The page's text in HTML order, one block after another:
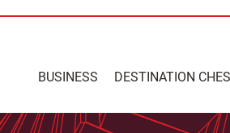
BUSINESS DESTINATION